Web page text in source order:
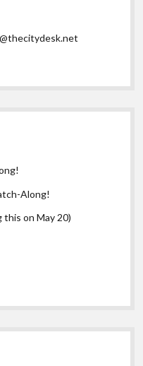
Along!
this on May 20)